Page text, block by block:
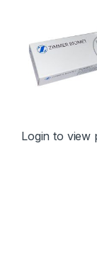
Login to view